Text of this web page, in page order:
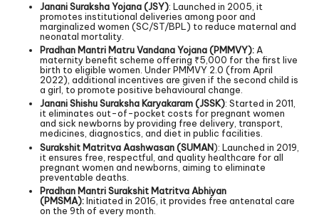
Janani Suraksha Yojana (JSY): Launched in 2005, it
promotes institutional deliveries among poor and
marginalized women (SC/ST/BPL) to reduce maternal and
neonatal mortality.
Pradhan Mantri Matru Vandana Yojana (PMMVY):A
maternity benefit scheme offering ₹5,000 for the first live
birth to eligible women. Under PMMVY 2.0 (from April
2022), additional incentives are given if the second child is
a girl, to promote positive behavioural change.
Janani Shishu Suraksha Karyakaram (JSSK): Started in 2011,
it eliminates out-of-pocket costs for pregnant women
and sick newborns by providing free delivery, transport,
medicines, diagnostics, and diet in public facilities.
Surakshit Matritva Aashwasan (SUMAN): Launched in 2019,
it ensures free, respectful, and quality healthcare for all
pregnant women and newborns, aiming to eliminate
preventable deaths.
Pradhan Mantri Surakshit Matritva Abhiyan
(PMSMA):Initiated in 2016, it provides free antenatal care
on the 9th of every month.